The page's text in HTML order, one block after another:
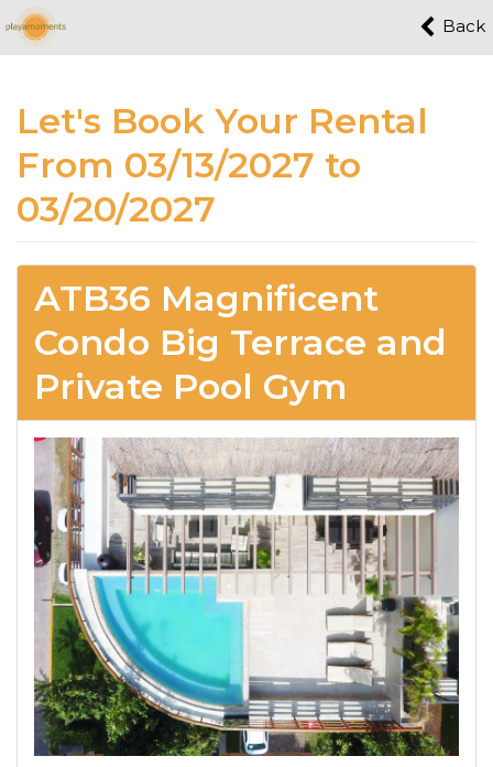
Back
Let's Book Your Rental
From 03/13/2027 to
03/20/2027
ATB36 Magnificent
Condo Big Terrace and
Private Pool Gym